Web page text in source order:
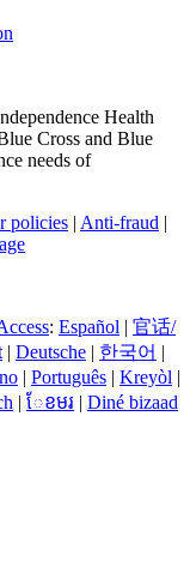
Health
Cross and Blue
needs of
policies | Anti-fraud |
: Español | 官话/
| Deutsche | 한국어 |
| Português | Kreyòl |
| ែខមរ | Diné bizaad